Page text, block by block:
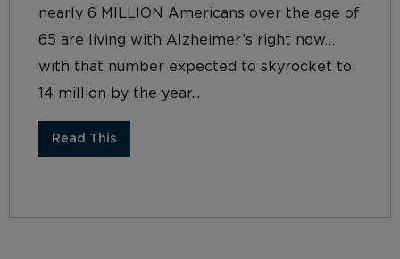
nearly 6 MILLION Americans over the age of
65 are living with Alzheimer’s right now…
with that number expected to skyrocket to
14 million by the year...
Read This